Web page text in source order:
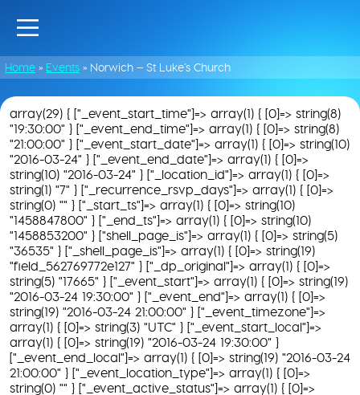
Home » Events » Norwich – St Luke’s Church
array(29) { ["_event_start_time"]=> array(1) { [0]=> string(8)
"19:30:00" } ["_event_end_time"]=> array(1) { [0]=> string(8)
"21:00:00" } ["_event_start_date"]=> array(1) { [0]=> string(10)
"2016-03-24" } ["_event_end_date"]=> array(1) { [0]=>
string(10) "2016-03-24" } ["_location_id"]=> array(1) { [0]=>
string(1) "7" } ["_recurrence_rsvp_days"]=> array(1) { [0]=>
string(0) "" } ["_start_ts"]=> array(1) { [0]=> string(10)
"1458847800" } ["_end_ts"]=> array(1) { [0]=> string(10)
"1458853200" } ["shell_page_is"]=> array(1) { [0]=> string(5)
"36535" } ["_shell_page_is"]=> array(1) { [0]=> string(19)
"field_562769772e127" } ["_dp_original"]=> array(1) { [0]=>
string(5) "17665" } ["_event_start"]=> array(1) { [0]=> string(19)
"2016-03-24 19:30:00" } ["_event_end"]=> array(1) { [0]=>
string(19) "2016-03-24 21:00:00" } ["_event_timezone"]=>
array(1) { [0]=> string(3) "UTC" } ["_event_start_local"]=>
array(1) { [0]=> string(19) "2016-03-24 19:30:00" }
["_event_end_local"]=> array(1) { [0]=> string(19) "2016-03-24
21:00:00" } ["_event_location_type"]=> array(1) { [0]=>
string(0) "" } ["_event_active_status"]=> array(1) { [0]=>